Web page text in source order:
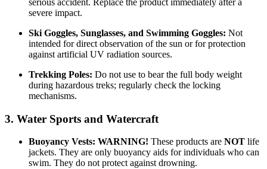
serious accident. Replace the product immediately after a
severe impact.
Ski Goggles, Sunglasses, and Swimming Goggles: Not
intended for direct observation of the sun or for protection
against artificial UV radiation sources.
Trekking Poles: Do not use to bear the full body weight
during hazardous treks; regularly check the locking
mechanisms.
3. Water Sports and Watercraft
Buoyancy Vests: WARNING! These products are NOT life
jackets. They are only buoyancy aids for individuals who can
swim. They do not protect against drowning.